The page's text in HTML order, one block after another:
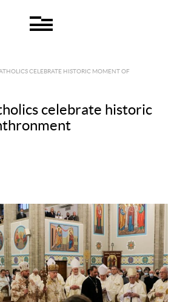
CELEBRATE HISTORIC MOMENT OF
celebrate historic